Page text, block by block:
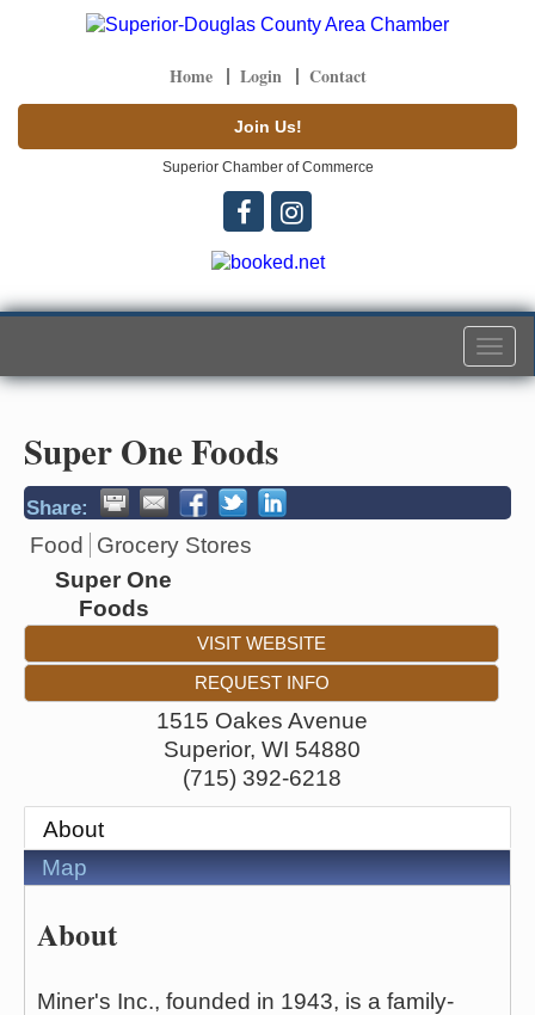
Home Login Contact
Join Us!
Superior Chamber of Commerce
Super One Foods
Share:
Food
Grocery Stores
Super One
Foods
VISIT WEBSITE
REQUEST INFO
1515 Oakes Avenue
Superior, WI 54880
(715) 392-6218
About
Map
About
Miner's Inc., founded in 1943, is a family-